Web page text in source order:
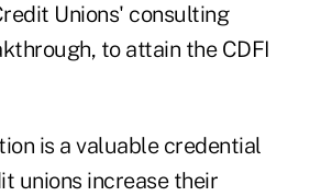
Unions' consulting
to attain the CDFI
is a valuable credential
unions increase their